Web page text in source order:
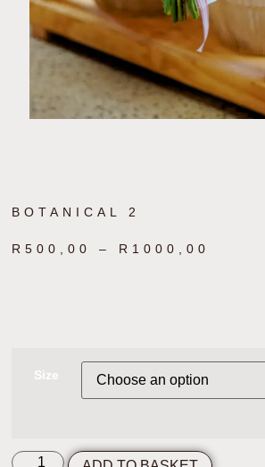
BOTANICAL 2
R500,00 – R 1000,00
Size